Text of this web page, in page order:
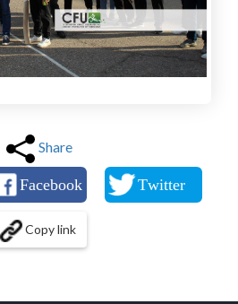
Share
Copy link